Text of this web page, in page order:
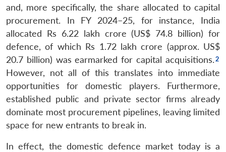
and, more specifically, the share allocated to capital
procurement. In FY 2024–25, for instance, India
allocated Rs 6.22 lakh crore (US$ 74.8 billion) for
defence, of which Rs 1.72 lakh crore (approx. US$
20.7 billion) was earmarked for capital acquisitions.
However, not all of this translates into immediate
opportunities for domestic players. Furthermore,
established public and private sector firms already
dominate most procurement pipelines, leaving limited
space for new entrants to break in.
In effect, the domestic defence market today is a